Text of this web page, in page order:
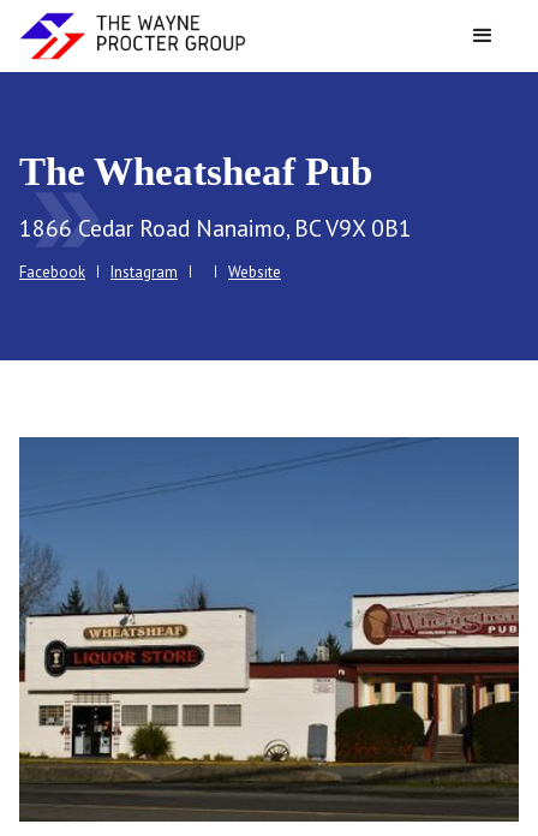
The Wheatsheaf Pub
double_arrow
1866 Cedar Road Nanaimo, BC V9X 0B1
Facebook Instagram Website